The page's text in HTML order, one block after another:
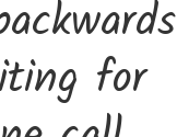
for